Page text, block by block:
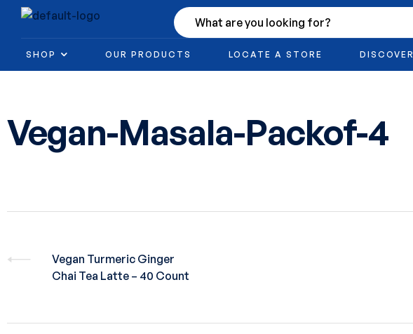
SHOP OUR PRODUCTS LOCATE A STORE DISCOVER
Vegan-Masala-Packof-4
Vegan Turmeric Ginger
Chai Tea Latte – 40 Count